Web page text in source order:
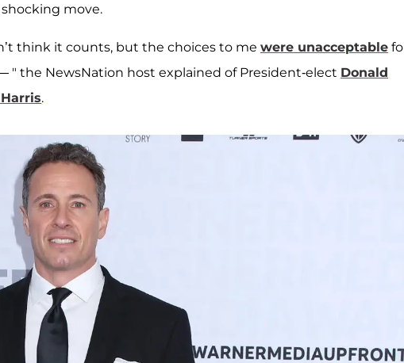
move.
think it counts, but the choices to me were unacceptable
" the NewsNation host explained of President-elect Donald
.